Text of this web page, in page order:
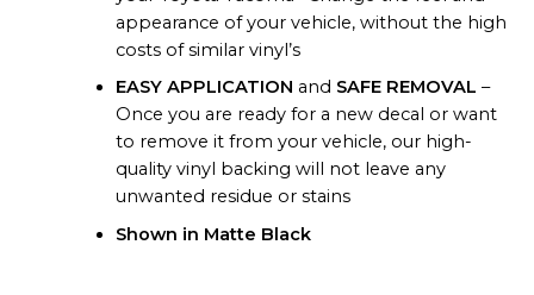
appearance of your vehicle, without the high
costs of similar vinyl’s
EASY APPLICATION and SAFE REMOVAL –
Once you are ready for a new decal or want
to remove it from your vehicle, our high-
quality vinyl backing will not leave any
unwanted residue or stains
Shown in Matte Black